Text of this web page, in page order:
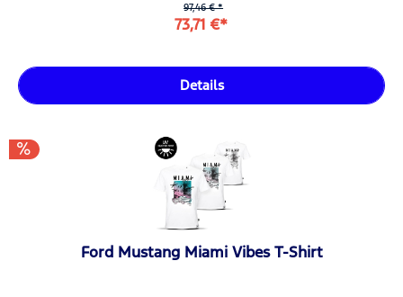
97,46 € *
73,71 €*
Details
Ford Mustang Miami Vibes T-Shirt